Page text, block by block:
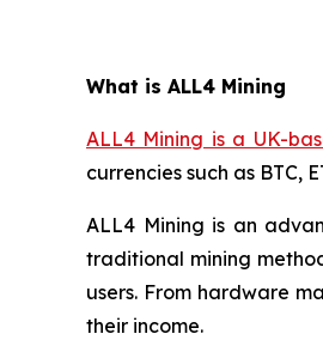
What is ALL4 Mining
ALL4 Mining is a UK-
currencies such as BTC,
ALL4 Mining is an
traditional mining
users. From hardware
their income.